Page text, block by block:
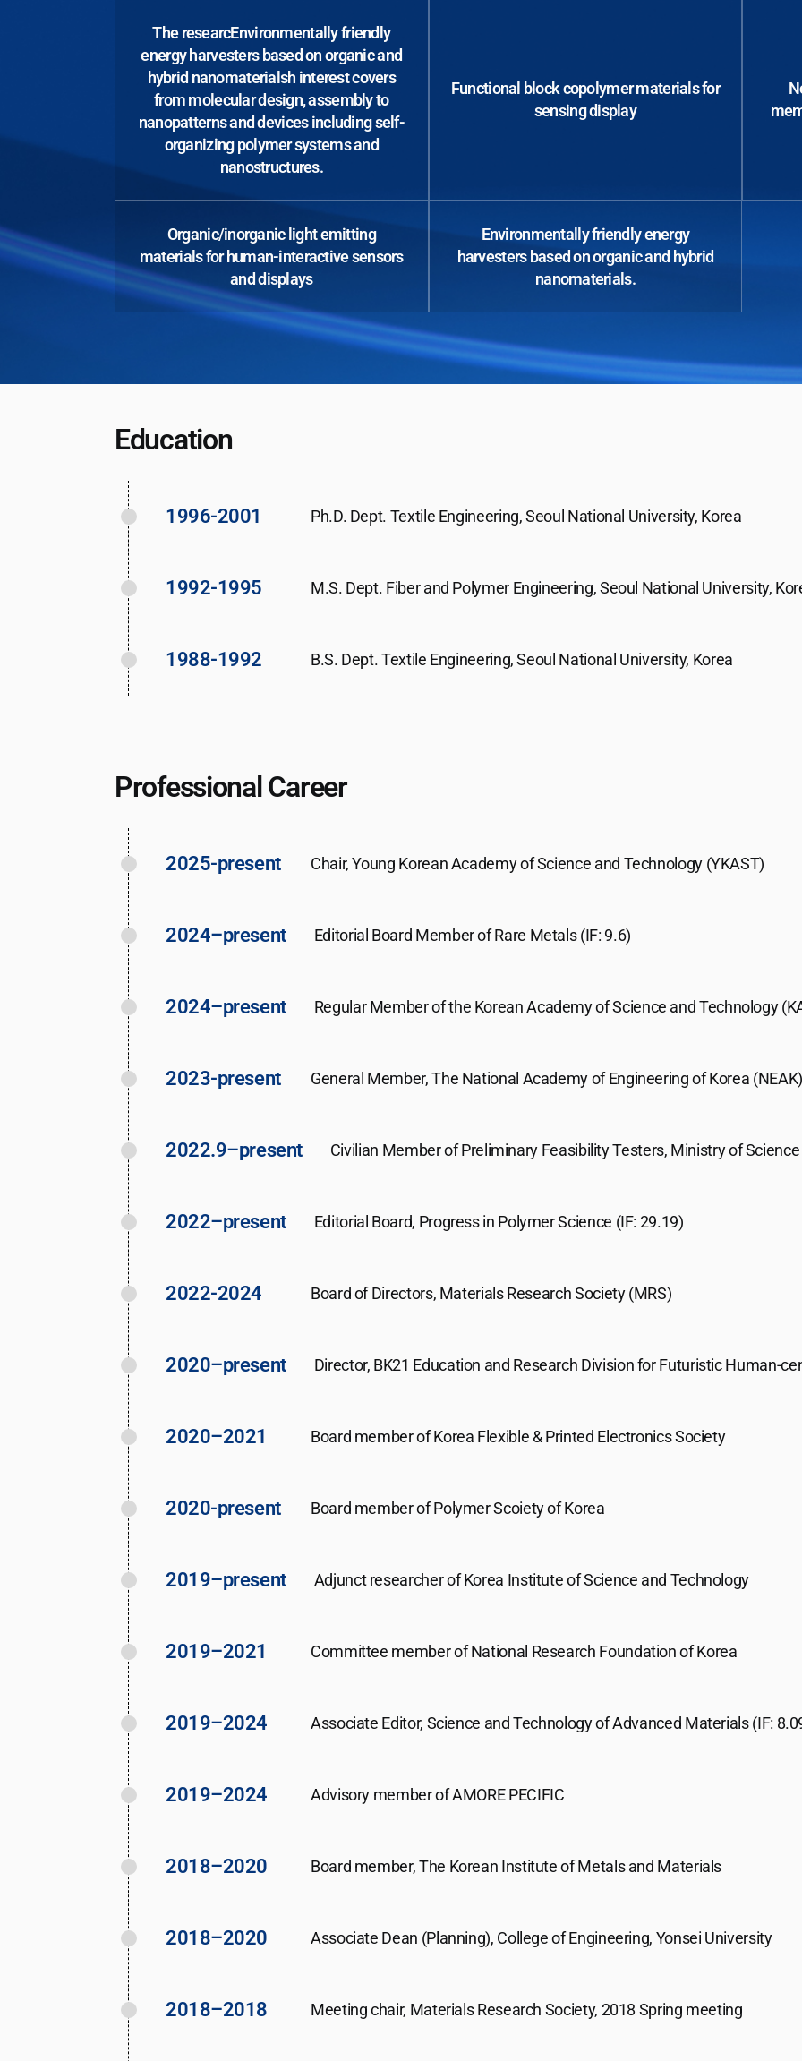
The researcEnvironmentally friendly
energy harvesters based on organic and
hybrid nanomaterialsh interest covers
from molecular design, assembly to
nanopatterns and devices including self-
organizing polymer systems and
nanostructures.
Functional block copolymer materials for
sensing display
Organic/inorganic light emitting
materials for human-interactive sensors
and displays
Environmentally friendly energy
harvesters based on organic and hybrid
nanomaterials.
Education
1996-2001 Ph.D. Dept. Textile Engineering, Seoul National University, Korea
1992-1995 M.S. Dept. Fiber and Polymer Engineering, Seoul National University,
1988-1992 B.S. Dept. Textile Engineering, Seoul National University, Korea
Professional Career
2025-present Chair, Young Korean Academy of Science and Technology (YKAST)
2024–present Editorial Board Member of Rare Metals (IF: 9.6)
2024–present Regular Member of the Korean Academy of Science and Technology
2023-present General Member, The National Academy of Engineering of Korea (NEAK)
2022.9–present Civilian Member of Preliminary Feasibility Testers, Ministry of
2022–present Editorial Board, Progress in Polymer Science (IF: 29.19)
2022-2024 Board of Directors, Materials Research Society (MRS)
2020–present Director, BK21 Education and Research Division for Futuristic Human-
2020–2021 Board member of Korea Flexible & Printed Electronics Society
2020-present Board member of Polymer Scoiety of Korea
2019–present Adjunct researcher of Korea Institute of Science and Technology
2019–2021 Committee member of National Research Foundation of Korea
2019–2024 Associate Editor, Science and Technology of Advanced Materials (IF:
2019–2024 Advisory member of AMORE PECIFIC
2018–2020 Board member, The Korean Institute of Metals and Materials
2018–2020 Associate Dean (Planning), College of Engineering, Yonsei University
2018–2018 Meeting chair, Materials Research Society, 2018 Spring meeting